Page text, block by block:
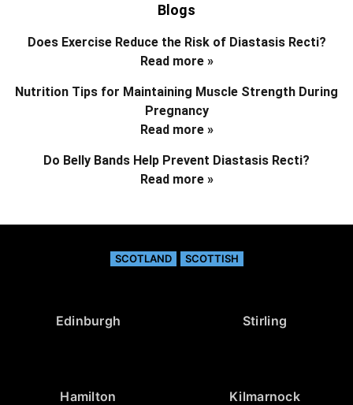
Blogs
Does Exercise Reduce the Risk of Diastasis Recti?
Read more »
Nutrition Tips for Maintaining Muscle Strength During
Pregnancy
Read more »
Do Belly Bands Help Prevent Diastasis Recti?
Read more »
SCOTLAND SCOTTISH
Edinburgh Stirling
Hamilton Kilmarnock